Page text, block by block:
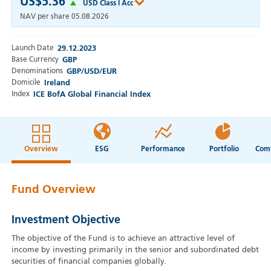
Launch Date 29.12.2023
Base Currency GBP
Denominations GBP/USD/EUR
Domicile Ireland
Index ICE BofA Global Financial Index
US$5.36
USD Class I Acc
NAV per share 05.08.2026
Overview ESG Performance Portfolio
Fund Overview
Investment Objective
The objective of the Fund is to achieve an attractive level of
income by investing primarily in the senior and subordinated debt
securities of financial companies globally.